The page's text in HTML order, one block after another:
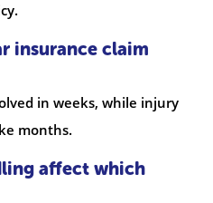
insurance claim
in weeks, while injury
months.
affect which